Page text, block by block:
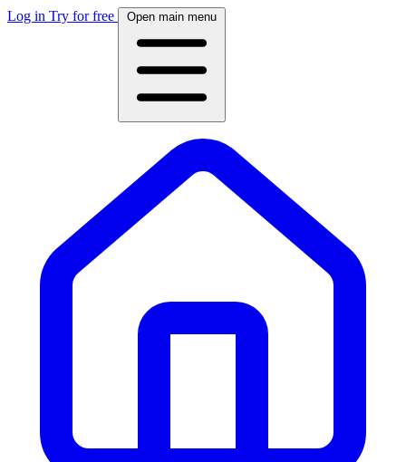
Log in Try for free Open main menu